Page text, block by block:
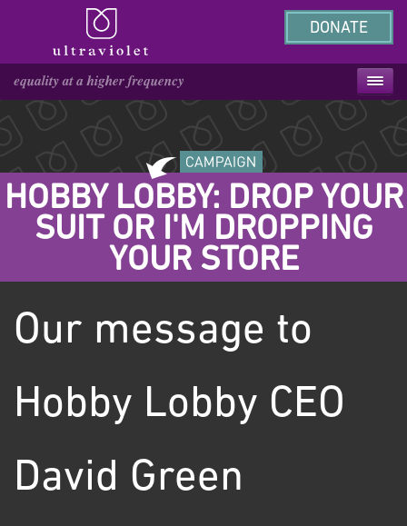
DONATE
HOBBY LOBBY: DROP YOUR
SUIT OR I'M DROPPING
YOUR STORE
Our message to
Hobby Lobby CEO
David Green